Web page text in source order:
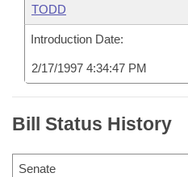
TODD
Introduction Date:
2/17/1997 4:34:47 PM
Bill Status History
Senate